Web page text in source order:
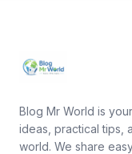
Blog Mr World is
ideas, practical tips,
world. We share